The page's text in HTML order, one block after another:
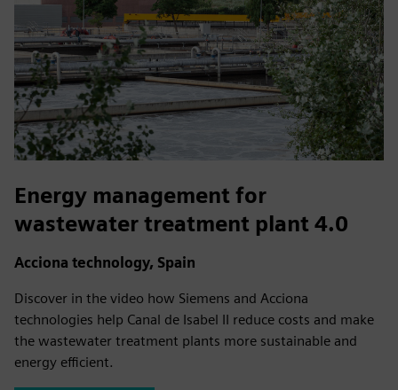
Energy management for
wastewater treatment plant 4.0
Acciona technology, Spain
Discover in the video how Siemens and Acciona
technologies help Canal de Isabel II reduce costs and make
the wastewater treatment plants more sustainable and
energy efficient.